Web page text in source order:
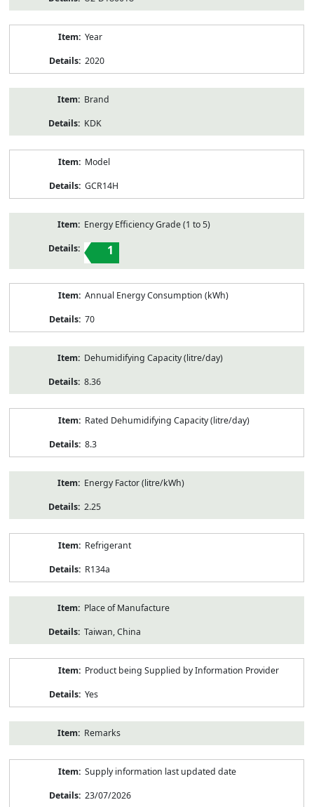
Year
2020
Brand
KDK
Model
GCR14H
Energy Efficiency Grade (1 to 5)
1
Annual Energy Consumption (kWh)
70
Dehumidifying Capacity (litre/day)
8.36
Rated Dehumidifying Capacity (litre/day)
8.3
Energy Factor (litre/kWh)
2.25
Refrigerant
R134a
Place of Manufacture
Taiwan, China
Product being Supplied by Information Provider
Yes
Remarks
Supply information last updated date
23/07/2026